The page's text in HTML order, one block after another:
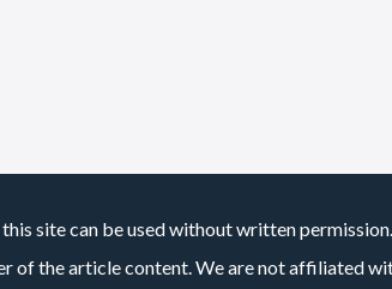
site can be used without written
of the article content. We are not affiliated